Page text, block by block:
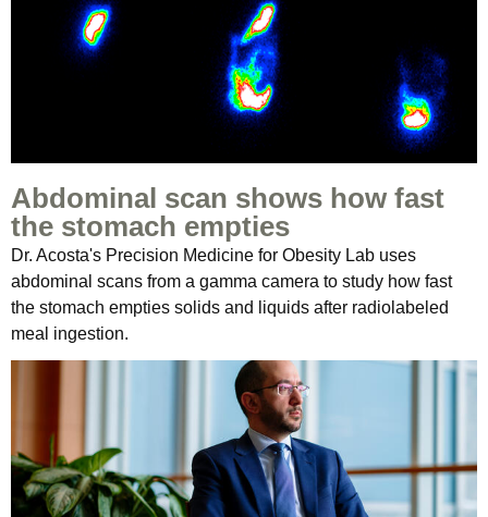
Abdominal scan shows how fast
the stomach empties
Dr. Acosta's Precision Medicine for Obesity Lab uses
abdominal scans from a gamma camera to study how fast
the stomach empties solids and liquids after radiolabeled
meal ingestion.